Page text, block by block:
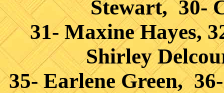
Stewart, 30-
31- Maxine Hayes,
Shirley
35- Earlene Green,